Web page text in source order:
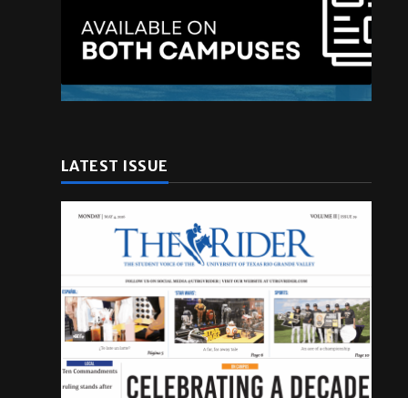
LATEST ISSUE